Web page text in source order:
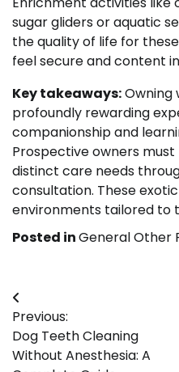
sugar gliders or aquatic
the quality of life for
feel secure and content
Key takeaways:Owning
profoundly rewarding
companionship and
Prospective owners
distinct care needs
consultation. These
environments tailored to
Posted inGeneral Other
Post
navigation
Previous:
Dog Teeth Cleaning
Without Anesthesia: A